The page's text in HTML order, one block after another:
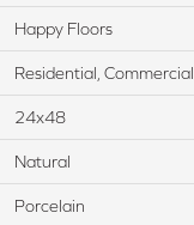
Happy Floors
Residential, Commercial
24x48
Natural
Porcelain